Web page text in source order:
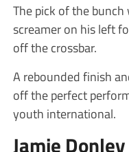
The pick of the
screamer on his left
off the crossbar.
A rebounded finish
off the perfect
youth international.
Jamie